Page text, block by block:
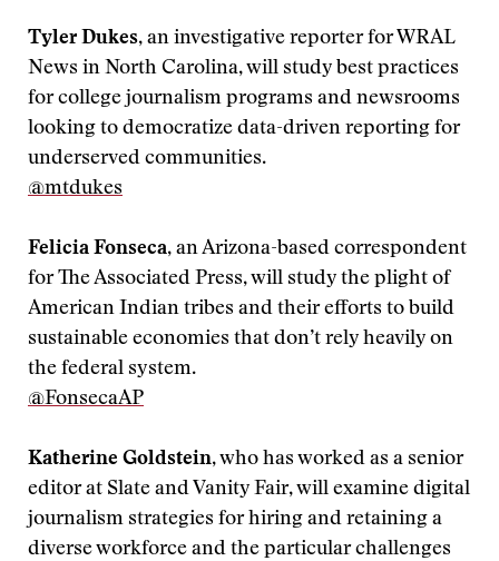
Tyler Dukes, an investigative reporter for WRAL
News in North Carolina, will study best practices
for college journalism programs and newsrooms
looking to democratize data-driven reporting for
underserved communities.
@mtdukes
Felicia Fonseca, an Arizona-based correspondent
for The Associated Press, will study the plight of
American Indian tribes and their efforts to build
sustainable economies that don’t rely heavily on
the federal system.
@FonsecaAP
Katherine Goldstein, who has worked as a senior
editor at Slate and Vanity Fair, will examine digital
journalism strategies for hiring and retaining a
diverse workforce and the particular challenges